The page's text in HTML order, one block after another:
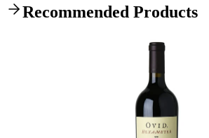
Recommended Products